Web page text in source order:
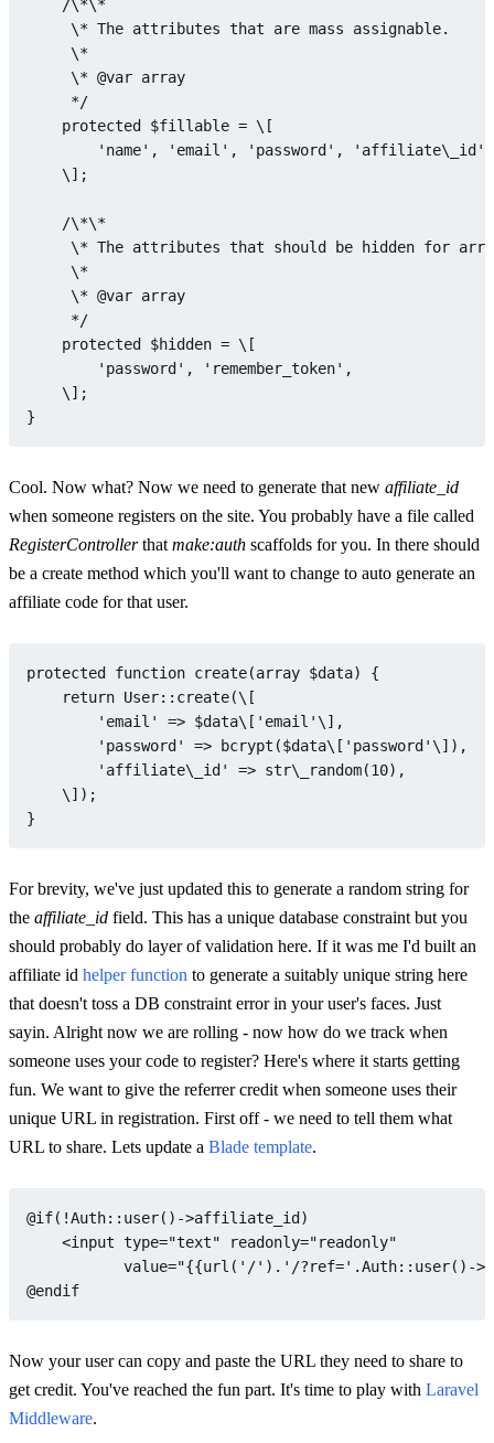
    /\*\*
     \* The attributes that are mass assignable.
     \*
     \* @
var array
     */
protected
$fillable = \[
'name' , 'email' , 'password' , 'affiliate\_id'
    \];
    /\*\*
     \* The attributes that should be hidden
for
     \*
     \* @
var array
     */
protected
$hidden = \[
'password' , 'remember_token' ,
    \];
Cool. Now what? Now we need to generate that new affiliate_id
when someone registers on the site. You probably have a file called
RegisterControllerthat make:auth scaffolds for you. In there should
be a create method which you'll want to change to auto generate an
affiliate code for that user.
protected function create(array $data) {
return User:: create(\[
'email'
=> $data\[ 'email' \],
'password'
=> bcrypt ($data\[ 'password' \]),
'affiliate\_id'
=> str\ _random(10),
    \]);
For brevity, we've just updated this to generate a random string for
the affiliate_id field. This has a unique database constraint but you
should probably do layer of validation here. If it was me I'd built an
affiliate id helper function to generate a suitably unique string here
that doesn't toss a DB constraint error in your user's faces. Just
sayin. Alright now we are rolling - now how do we track when
someone uses your code to register? Here's where it starts getting
fun. We want to give the referrer credit when someone uses their
unique URL in registration. First off - we need to tell them what
URL to share. Lets update a Blade template.
@if(!Auth:: user()->affiliate_id)
    <input type=
"text" readonly="readonly"
           value=
"{{url('/').'/?ref='.Auth::user()-
@endif
Now your user can copy and paste the URL they need to share to
get credit. You've reached the fun part. It's time to play with Laravel
Middleware.